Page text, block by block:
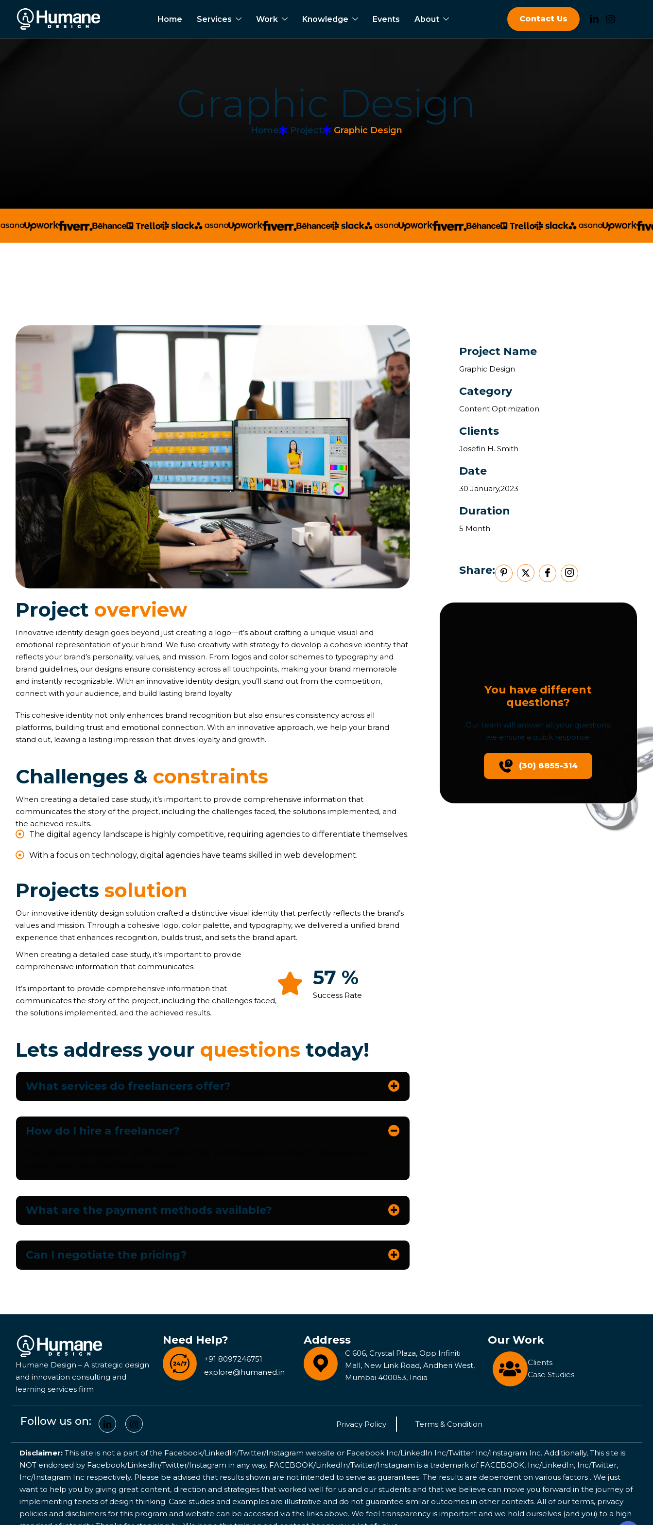
Home Services Work Knowledge Events About Contact Us
Graphic Design
Home Project Graphic Design
Project overview
Innovative identity design goes beyond just creating a logo—it’s about crafting a unique visual and
emotional representation of your brand. We fuse creativity with strategy to develop a cohesive identity that
reflects your brand’s personality, values, and mission. From logos and color schemes to typography and
brand guidelines, our designs ensure consistency across all touchpoints, making your brand memorable
and instantly recognizable. With an innovative identity design, you’ll stand out from the competition,
connect with your audience, and build lasting brand loyalty.
This cohesive identity not only enhances brand recognition but also ensures consistency across all
platforms, building trust and emotional connection. With an innovative approach, we help your brand
stand out, leaving a lasting impression that drives loyalty and growth.
Challenges & constraints
When creating a detailed case study, it’s important to provide comprehensive information that
communicates the story of the project, including the challenges faced, the solutions implemented, and
the achieved results.
The digital agency landscape is highly competitive, requiring agencies to differentiate themselves.
With a focus on technology, digital agencies have teams skilled in web development.
Projects solution
Our innovative identity design solution crafted a distinctive visual identity that perfectly reflects the brand’s
values and mission. Through a cohesive logo, color palette, and typography, we delivered a unified brand
experience that enhances recognition, builds trust, and sets the brand apart.
When creating a detailed case study, it’s important to provide
comprehensive information that communicates.
It’s important to provide comprehensive information that
communicates the story of the project, including the challenges faced,
the solutions implemented, and the achieved results.
90 %
Success Rate
Lets address your questions today!
What services do freelancers offer?
How do I hire a freelancer?
What are the payment methods available?
Can I negotiate the pricing?
Project Name
Graphic Design
Category
Content Optimization
Clients
Josefin H. Smith
Date
30 January,2023
Duration
5 Month
Share:
You have different
questions?
Our team will answer all your questions.
we ensure a quick response.
(30) 8855-314
Humane Design – A strategic design
and innovation consulting and
learning services firm
Need Help?
+91 8097246751
explore@humaned.in
Address
C 606, Crystal Plaza, Opp Infiniti
Mall, New Link Road, Andheri West,
Mumbai 400053, India
Our Work
Clients
Case Studies
Follow us on: Privacy Policy Terms & Condition
Disclaimer: This site is not a part of the Facebook/LinkedIn/Twitter/Instagram website or Facebook Inc/LinkedIn Inc/Twitter Inc/Instagram Inc. Additionally, This site is
NOT endorsed by Facebook/LinkedIn/Twitter/Instagram in any way. FACEBOOK/LinkedIn/Twitter/Instagram is a trademark of FACEBOOK, Inc/LinkedIn, Inc/Twitter,
Inc/Instagram Inc respectively. Please be advised that results shown are not intended to serve as guarantees. The results are dependent on various factors . We just
want to help you by giving great content, direction and strategies that worked well for us and our students and that we believe can move you forward in the journey of
implementing tenets of design thinking. Case studies and examples are illustrative and do not guarantee similar outcomes in other contexts. All of our terms, privacy
policies and disclaimers for this program and website can be accessed via the links above. We feel transparency is important and we hold ourselves (and you) to a high